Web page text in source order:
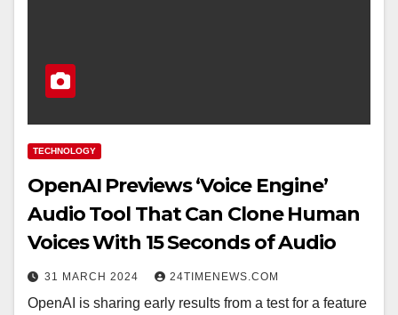
TECHNOLOGY
OpenAI Previews ‘Voice Engine’
Audio Tool That Can Clone Human
Voices With 15 Seconds of Audio
31 MARCH 2024 24TIMENEWS.COM
OpenAI is sharing early results from a test for a feature